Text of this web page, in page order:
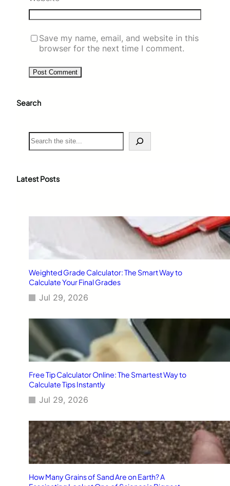
Save my name, email, and website in this
browser for the next time I comment.
Search
S
e
c
Latest Posts
Weighted Grade Calculator: The Smart Way to
Calculate Your Final Grades
Jul 29, 2026
Free Tip Calculator Online: The Smartest Way to
Calculate Tips Instantly
Jul 29, 2026
How Many Grains of Sand Are on Earth? A